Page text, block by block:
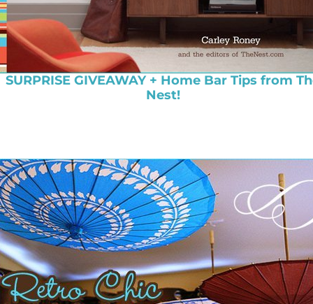
SURPRISE GIVEAWAY + Home Bar Tips from
Nest!